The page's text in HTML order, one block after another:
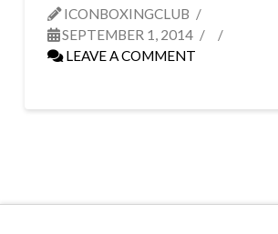
ICONBOXINGCLUB
SEPTEMBER 1, 2014
LEAVE A COMMENT